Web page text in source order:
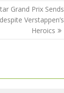
Grand Prix Sends
Verstappen’s
Heroics